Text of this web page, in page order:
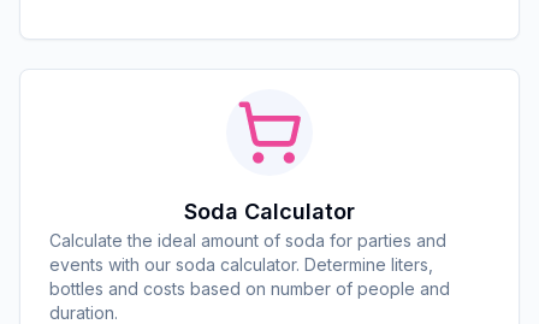
Soda Calculator
Calculate the ideal amount of soda for parties and
events with our soda calculator. Determine liters,
bottles and costs based on number of people and
duration.